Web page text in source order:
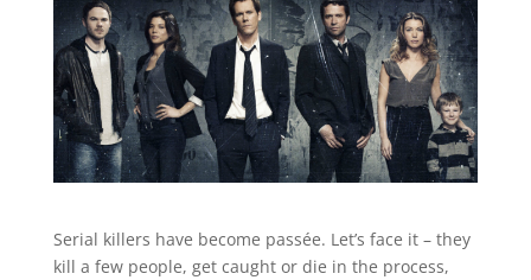
Serial killers have become passée. Let’s face it – they
kill a few people, get caught or die in the process,